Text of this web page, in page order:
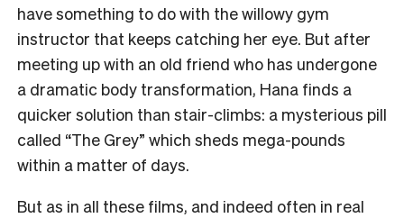
have something to do with the willowy gym
instructor that keeps catching her eye. But after
meeting up with an old friend who has undergone
a dramatic body transformation, Hana finds a
quicker solution than stair-climbs: a mysterious pill
called “The Grey” which sheds mega-pounds
within a matter of days.
But as in all these films, and indeed often in real